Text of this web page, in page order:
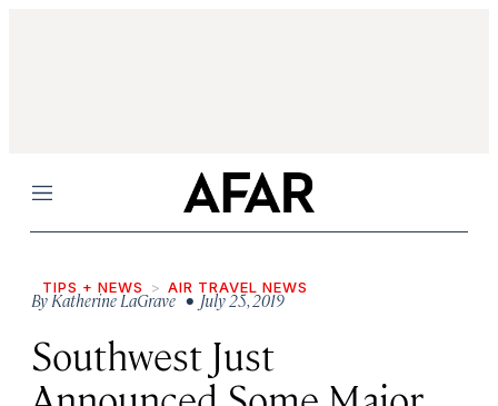
Menu
TIPS + NEWS AIR TRAVEL NEWS
ByKatherine LaGrave• July 25, 2019
Southwest Just